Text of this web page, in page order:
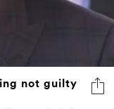
not guilty